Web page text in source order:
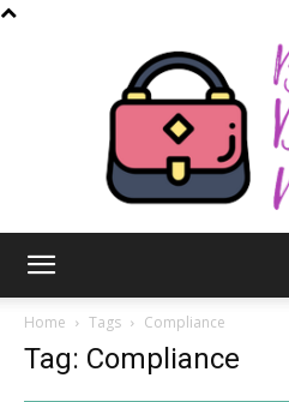
Home Tags Compliance
Tag: Compliance